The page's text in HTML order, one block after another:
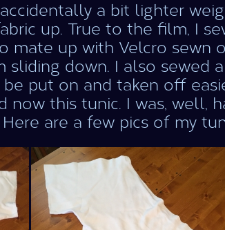
a bit lighter
up. True to the film, I
mate up with Velcro sewn
sliding down. I also sewed
put on and taken off
now this tunic. I was, well,
are a few pics of my